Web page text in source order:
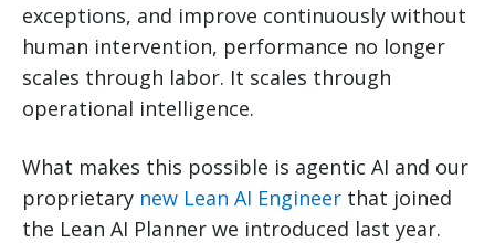
exceptions, and improve continuously without
human intervention, performance no longer
scales through labor. It scales through
operational intelligence.
What makes this possible is agentic AI and our
proprietary new Lean AI Engineer that joined
the Lean AI Planner we introduced last year.